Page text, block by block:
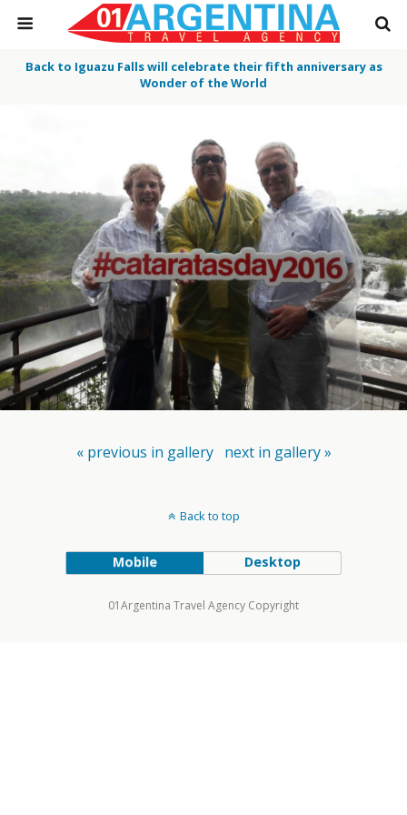
Back to Iguazu Falls will celebrate their fifth anniversary as
Wonder of the World
« previous in gallery next in gallery »
Back to top
Mobile Desktop
01Argentina Travel Agency Copyright